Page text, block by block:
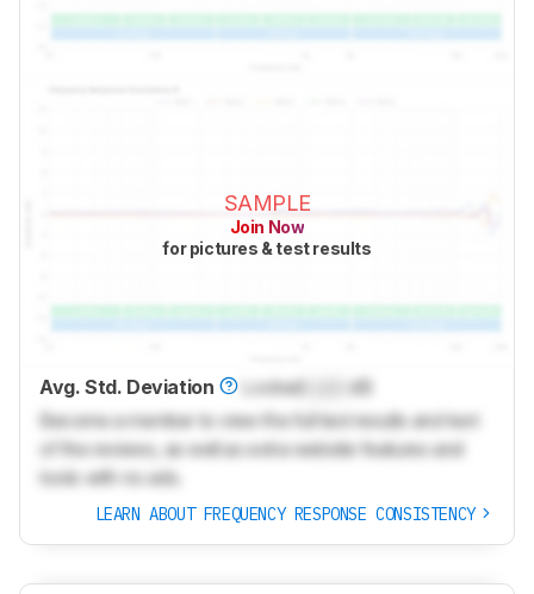
SAMPLE
Join Now
for pictures & test results
Avg. Std. Deviation Locked
dB
Become a member to view the full test results and text
of the reviews, as well as extra website features and
tools with no ads.
LEARN ABOUT FREQUENCY RESPONSE CONSISTENCY